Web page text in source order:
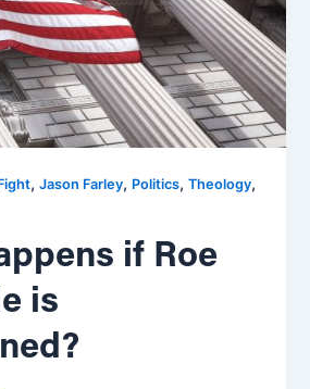
,Jason Farley, Politics,Theology,
if Roe
is